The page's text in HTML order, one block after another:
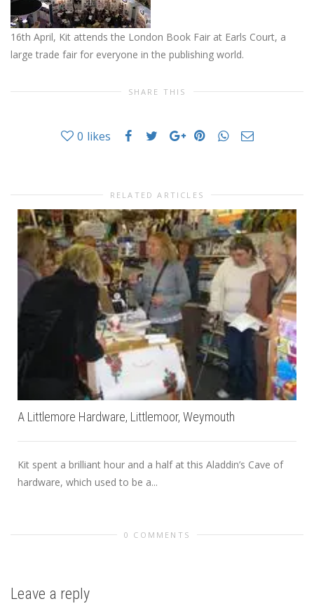
16th April, Kit attends the London Book Fair at Earls Court, a
large trade fair for everyone in the publishing world.
SHARE THIS
0 likes
RELATED ARTICLES
A Littlemore Hardware, Littlemoor, Weymouth
Kit spent a brilliant hour and a half at this Aladdin’s Cave of
hardware, which used to be a...
0 COMMENTS
Leave a reply